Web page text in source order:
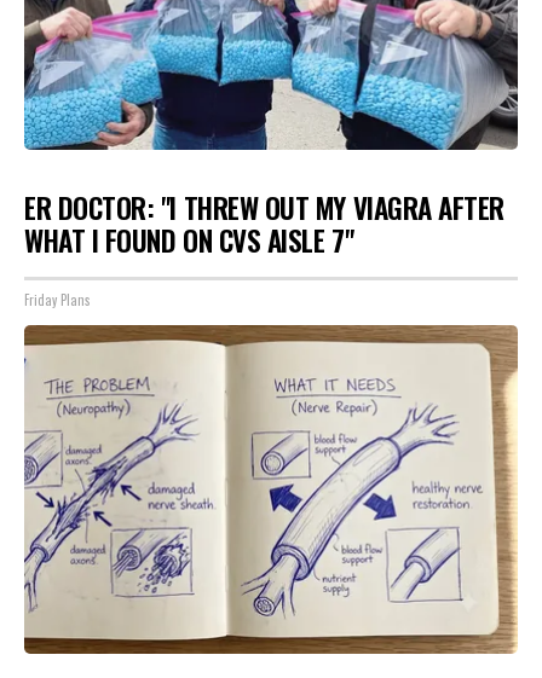
ER DOCTOR: "I THREW OUT MY VIAGRA AFTER
WHAT I FOUND ON CVS AISLE 7"
Friday Plans